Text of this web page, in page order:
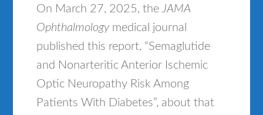
On March 27, 2025, theJAMA
Ophthalmologymedical journal
published this report, “Semaglutide
and Nonarteritic Anterior Ischemic
Optic Neuropathy Risk Among
Patients With Diabetes”, about that